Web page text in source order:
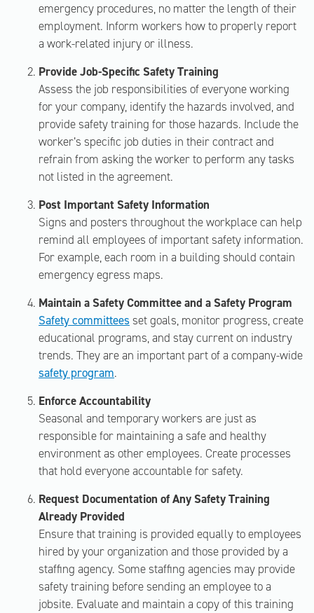
emergency procedures, no matter the length of their
employment. Inform workers how to properly report
a work-related injury or illness.
Provide Job-Specific Safety Training
Assess the job responsibilities of everyone working
for your company, identify the hazards involved, and
provide safety training for those hazards. Include the
worker’s specific job duties in their contract and
refrain from asking the worker to perform any tasks
not listed in the agreement.
Post Important Safety Information
Signs and posters throughout the workplace can help
remind all employees of important safety information.
For example, each room in a building should contain
emergency egress maps.
Maintain a Safety Committee and a Safety Program
Safety committeesset goals, monitor progress, create
educational programs, and stay current on industry
trends. They are an important part of a company-wide
safety program.
Enforce Accountability
Seasonal and temporary workers are just as
responsible for maintaining a safe and healthy
environment as other employees. Create processes
that hold everyone accountable for safety.
Request Documentation of Any Safety Training
Already Provided
Ensure that training is provided equally to employees
hired by your organization and those provided by a
staffing agency. Some staffing agencies may provide
safety training before sending an employee to a
jobsite. Evaluate and maintain a copy of this training